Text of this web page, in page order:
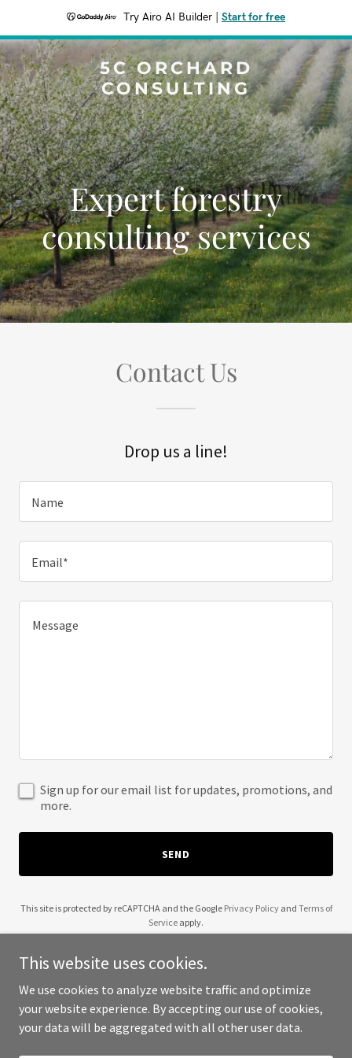
Try Airo AI Builder Start for free
5C ORCHARD
CONSULTING
Expert forestry
consulting services
Contact Us
Drop us a line!
Name
Email*
Sign up for our email list for updates, promotions, and
more.
SEND
This site is protected by reCAPTCHA and the Google Privacy Policyand Terms of
Service apply.
Copyright © 2025 5C Orchard Consulting - All Rights Reserved.
This website uses cookies.
We use cookies to analyze website traffic and optimize
your website experience. By accepting our use of cookies,
your data will be aggregated with all other user data.